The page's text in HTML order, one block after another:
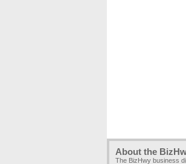
About the
The BizHwy business